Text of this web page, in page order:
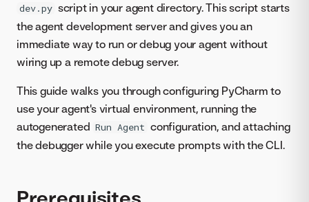
dev.py script in your agent directory. This script starts
the agent development server and gives you an
immediate way to run or debug your agent without
wiring up a remote debug server.
This guide walks you through configuring PyCharm to
use your agent's virtual environment, running the
autogenerated Run Agent configuration, and attaching
the debugger while you execute prompts with the CLI.
Prerequisites